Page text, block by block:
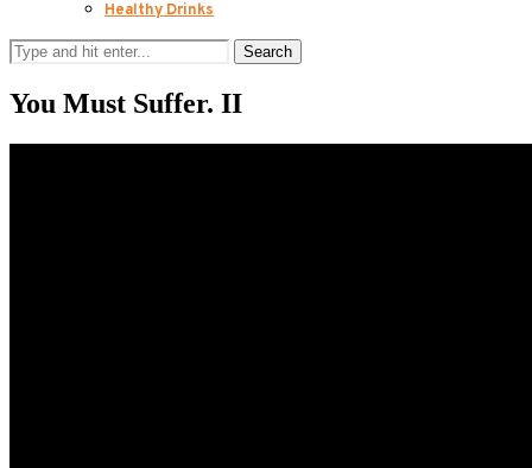
Healthy Drinks
Search
You Must Suffer. II